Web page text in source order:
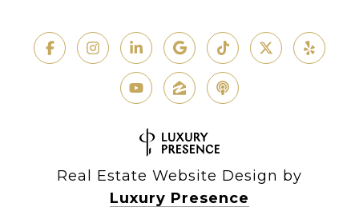
Real Estate Website Design by
Luxury Presence